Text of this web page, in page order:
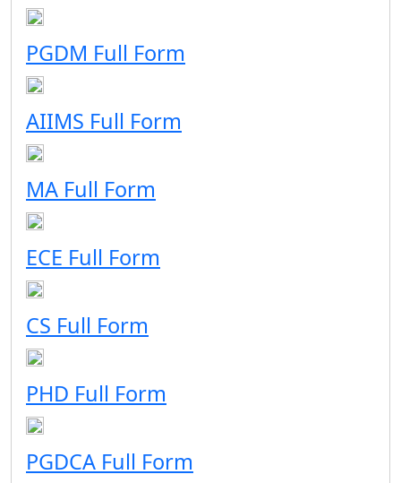
PGDM Full Form
AIIMS Full Form
MA Full Form
ECE Full Form
CS Full Form
PHD Full Form
PGDCA Full Form